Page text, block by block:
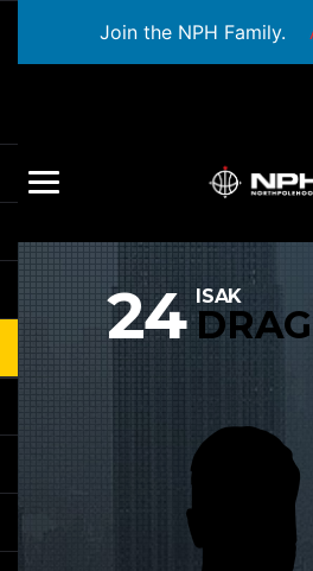
Join the NPH Family.
24 ISAK